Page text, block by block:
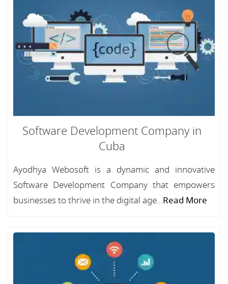
Software Development Company in
Cuba
Ayodhya Webosoft is a dynamic and innovative
Software Development Company that empowers
businesses to thrive in the digital age...Read More